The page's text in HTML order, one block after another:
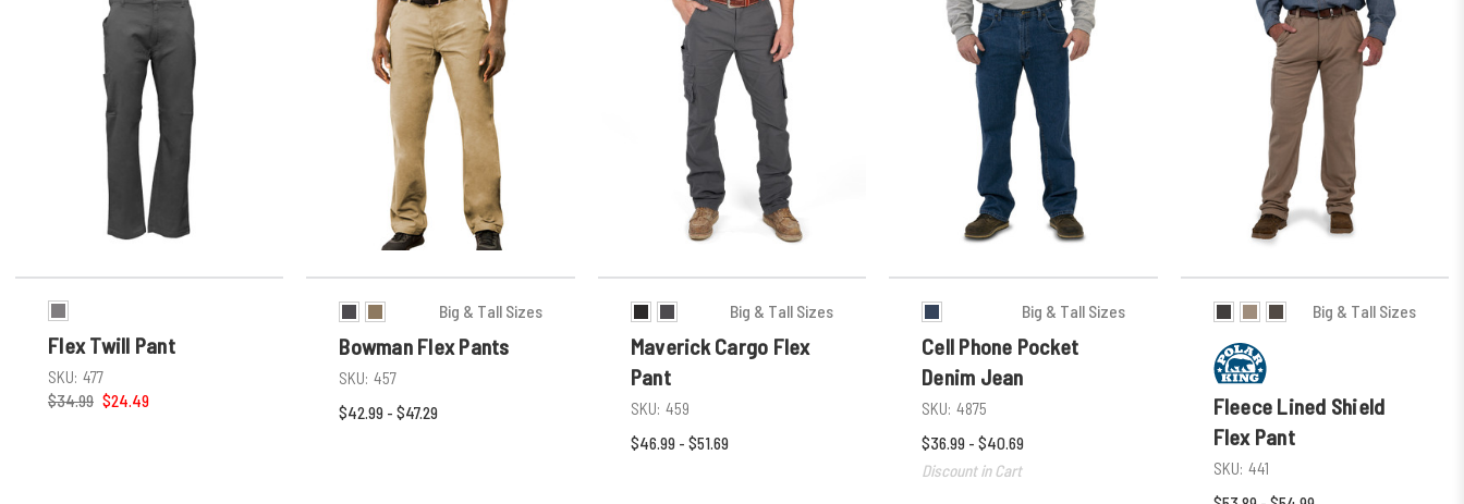
Flex Twill Pant
SKU: 477
$34.99 $24.49
Big & Tall Sizes
Bowman Flex Pants
SKU: 457
$42.99 - $47.29
Big & Tall Sizes
Maverick Cargo Flex
Pant
SKU: 459
$46.99 - $51.69
Big & Tall Sizes
Cell Phone Pocket
Denim Jean
SKU: 4875
$36.99 - $40.69
Discount in Cart
Big & Tall Sizes
Fleece Lined Shield
Flex Pant
SKU: 441